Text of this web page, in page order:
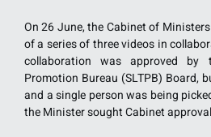
On 26 June, the Cabinet of
of a series of three videos in
collaboration was approved by
Promotion Bureau (SLTPB) Board,
and a single person was being
the Minister sought Cabinet